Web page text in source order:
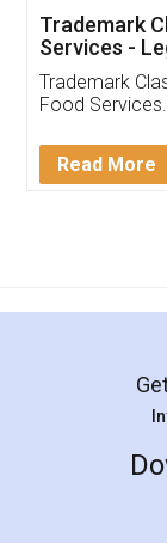
(Pooja)
reach out
input error
in
online